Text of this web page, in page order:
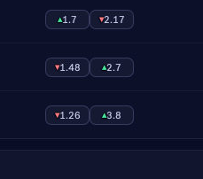
▴1.7 ▾2.17
▾1.48 ▴2.7
▾1.26 ▴3.8